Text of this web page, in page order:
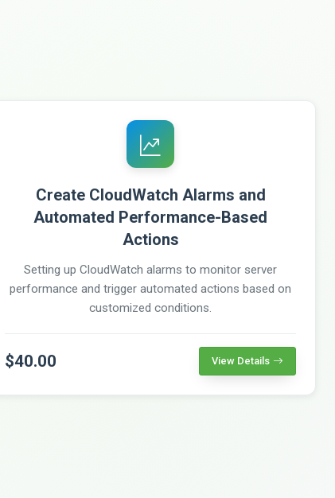
Create CloudWatch Alarms and
Automated Performance-Based
Actions
Setting up CloudWatch alarms to monitor server
performance and trigger automated actions based on
customized conditions.
$40.00 View Details